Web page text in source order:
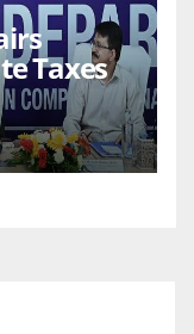
Taxes